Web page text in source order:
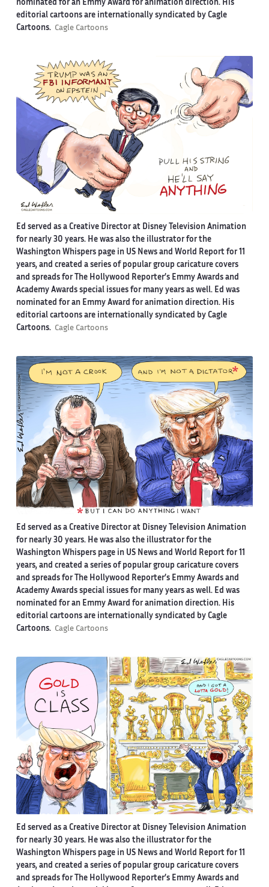
nominated for an Emmy Award for animation direction. His
editorial cartoons are internationally syndicated by Cagle
Cartoons. Cagle Cartoons
Ed served as a Creative Director at Disney Television Animation
for nearly 30 years. He was also the illustrator for the
Washington Whispers page in US News and World Report for 11
years, and created a series of popular group caricature covers
and spreads for The Hollywood Reporter’s Emmy Awards and
Academy Awards special issues for many years as well. Ed was
nominated for an Emmy Award for animation direction. His
editorial cartoons are internationally syndicated by Cagle
Cartoons. Cagle Cartoons
Ed served as a Creative Director at Disney Television Animation
for nearly 30 years. He was also the illustrator for the
Washington Whispers page in US News and World Report for 11
years, and created a series of popular group caricature covers
and spreads for The Hollywood Reporter’s Emmy Awards and
Academy Awards special issues for many years as well. Ed was
nominated for an Emmy Award for animation direction. His
editorial cartoons are internationally syndicated by Cagle
Cartoons. Cagle Cartoons
Ed served as a Creative Director at Disney Television Animation
for nearly 30 years. He was also the illustrator for the
Washington Whispers page in US News and World Report for 11
years, and created a series of popular group caricature covers
and spreads for The Hollywood Reporter’s Emmy Awards and